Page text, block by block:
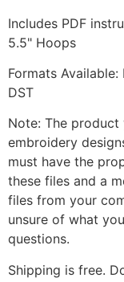
Includes PDF
5.5" Hoops
Formats Available:
DST
Note: The
embroidery
must have the
these files and a
files from your
unsure of what
questions.
Shipping is free.